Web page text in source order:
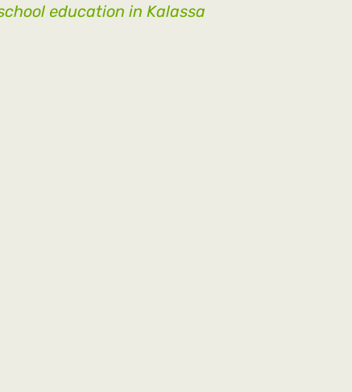
education in Kalassa